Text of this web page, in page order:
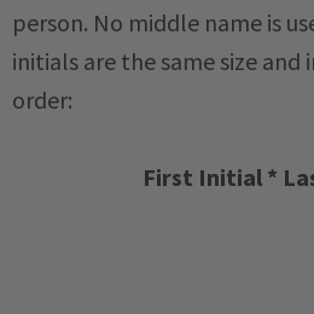
person. No middle name is
initials are the same size
order:
First Initial *